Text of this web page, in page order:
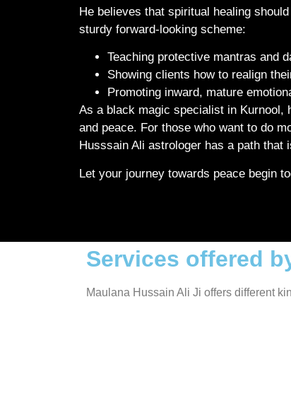
He believes that spiritual healing
sturdy forward-looking scheme:
Teaching protective mantras and
Showing clients how to realign
Promoting inward, mature
As a black magic specialist in Kurnool,
and peace. For those who want to do
Husssain Ali astrologer has a path that
Let your journey towards peace begin
Services offered
Maulana Hussain Ali Ji offers different